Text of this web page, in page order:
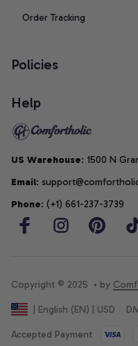
Order Tracking
Policies
Help
US Warehouse: 1500 N
Email:
Phone: (+1) 661-237-3739
Copyright © 2025  • by
| English (EN) | USD
Accepted Payment